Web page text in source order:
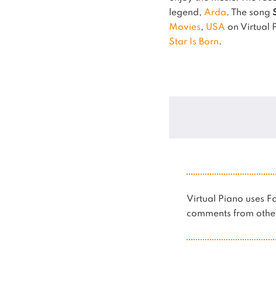
legend, Arda. The song
Movies, USA on Virtual
Star Is Born.
Virtual Piano uses
comments from